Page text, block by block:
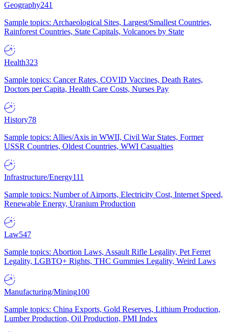
Geography241
Sample topics: Archaeological Sites, Largest/Smallest Countries,
Rainforest Countries, State Capitals, Volcanoes by State
Health323
Sample topics: Cancer Rates, COVID Vaccines, Death Rates,
Doctors per Capita, Health Care Costs, Nurses Pay
History78
Sample topics: Allies/Axis in WWII, Civil War States, Former
USSR Countries, Oldest Countries, WWI Casualties
Infrastructure/Energy111
Sample topics: Number of Airports, Electricity Cost, Internet Speed,
Renewable Energy, Uranium Production
Law547
Sample topics: Abortion Laws, Assault Rifle Legality, Pet Ferret
Legality, LGBTQ+ Rights, THC Gummies Legality, Weird Laws
Manufacturing/Mining100
Sample topics: China Exports, Gold Reserves, Lithium Production,
Lumber Production, Oil Production, PMI Index